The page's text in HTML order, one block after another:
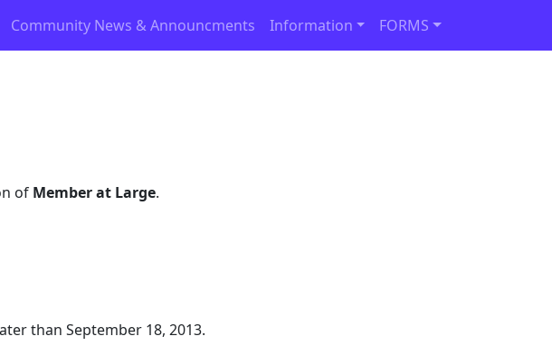
Community News & Announcments Information FORMS
of Member at Large.
than September 18, 2013.